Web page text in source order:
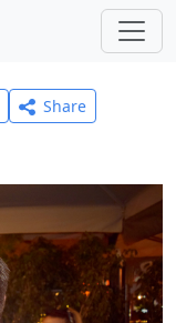
Share